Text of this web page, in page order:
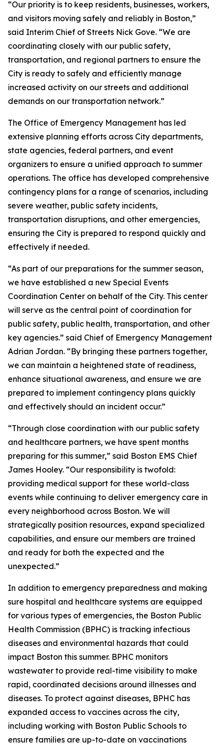
“Our priority is to keep residents, businesses, workers,
and visitors moving safely and reliably in Boston,”
said Interim Chief of Streets Nick Gove. “We are
coordinating closely with our public safety,
transportation, and regional partners to ensure the
City is ready to safely and efficiently manage
increased activity on our streets and additional
demands on our transportation network.”
The Office of Emergency Management has led
extensive planning efforts across City departments,
state agencies, federal partners, and event
organizers to ensure a unified approach to summer
operations. The office has developed comprehensive
contingency plans for a range of scenarios, including
severe weather, public safety incidents,
transportation disruptions, and other emergencies,
ensuring the City is prepared to respond quickly and
effectively if needed.
“As part of our preparations for the summer season,
we have established a new Special Events
Coordination Center on behalf of the City. This center
will serve as the central point of coordination for
public safety, public health, transportation, and other
key agencies.” said Chief of Emergency Management
Adrian Jordan. “By bringing these partners together,
we can maintain a heightened state of readiness,
enhance situational awareness, and ensure we are
prepared to implement contingency plans quickly
and effectively should an incident occur.”
“Through close coordination with our public safety
and healthcare partners, we have spent months
preparing for this summer,” said Boston EMS Chief
James Hooley. “Our responsibility is twofold:
providing medical support for these world-class
events while continuing to deliver emergency care in
every neighborhood across Boston. We will
strategically position resources, expand specialized
capabilities, and ensure our members are trained
and ready for both the expected and the
unexpected.”
In addition to emergency preparedness and making
sure hospital and healthcare systems are equipped
for various types of emergencies, the Boston Public
Health Commission (BPHC) is tracking infectious
diseases and environmental hazards that could
impact Boston this summer. BPHC monitors
wastewater to provide real-time visibility to make
rapid, coordinated decisions around illnesses and
diseases. To protect against diseases, BPHC has
expanded access to vaccines across the city,
including working with Boston Public Schools to
ensure families are up-to-date on vaccinations